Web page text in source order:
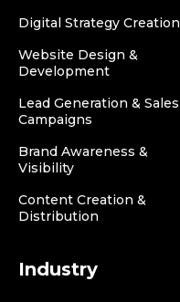
Digital Strategy Creation
Website Design &
Development
Lead Generation & Sales
Campaigns
Brand Awareness &
Visibility
Content Creation &
Distribution
Industry